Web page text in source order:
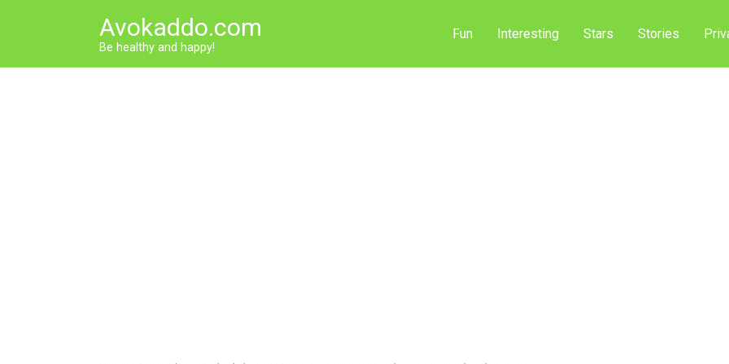
Avokaddo.com
Be healthy and happy!
Fun Interesting Stars Stories